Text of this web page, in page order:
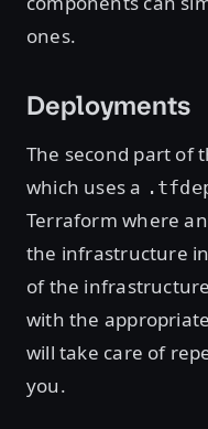
ones.
Deployments
The second part of
which uses a
Terraform where
the infrastructure
of the
with the
will take care of
you.